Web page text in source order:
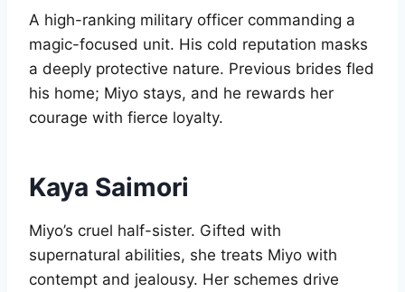
A high-ranking military officer commanding a
magic-focused unit. His cold reputation masks
a deeply protective nature. Previous brides fled
his home; Miyo stays, and he rewards her
courage with fierce loyalty.
Kaya Saimori
Miyo’s cruel half-sister. Gifted with
supernatural abilities, she treats Miyo with
contempt and jealousy. Her schemes drive